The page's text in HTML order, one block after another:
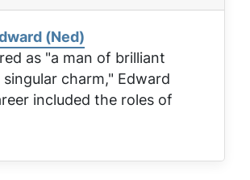
(Ned)
as "a man of brilliant
charm," Edward
included the roles of